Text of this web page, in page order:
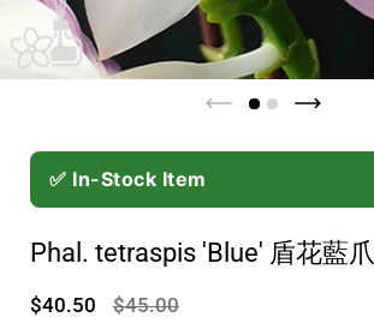
✅ In-Stock Item
Phal. tetraspis 'Blue' 盾花藍爪
$40.50 $45.00